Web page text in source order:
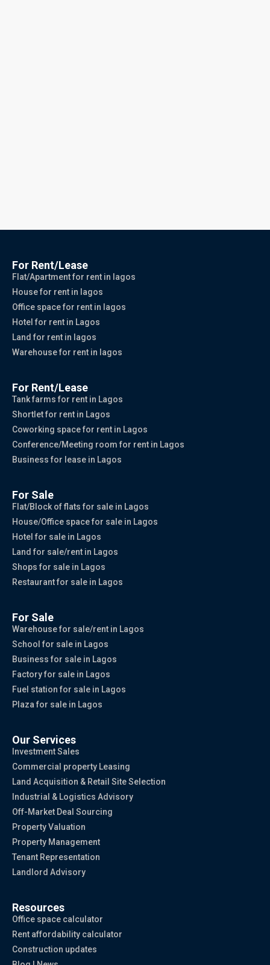
For Rent/Lease
Flat/Apartment for rent in lagos
House for rent in lagos
Office space for rent in lagos
Hotel for rent in Lagos
Land for rent in lagos
Warehouse for rent in lagos
For Rent/Lease
Tank farms for rent in Lagos
Shortlet for rent in Lagos
Coworking space for rent in Lagos
Conference/Meeting room for rent in Lagos
Business for lease in Lagos
For Sale
Flat/Block of flats for sale in Lagos
House/Office space for sale in Lagos
Hotel for sale in Lagos
Land for sale/rent in Lagos
Shops for sale in Lagos
Restaurant for sale in Lagos
For Sale
Warehouse for sale/rent in Lagos
School for sale in Lagos
Business for sale in Lagos
Factory for sale in Lagos
Fuel station for sale in Lagos
Plaza for sale in Lagos
Our Services
Investment Sales
Commercial property Leasing
Land Acquisition & Retail Site Selection
Industrial & Logistics Advisory
Off-Market Deal Sourcing
Property Valuation
Property Management
Tenant Representation
Landlord Advisory
Resources
Office space calculator
Rent affordability calculator
Construction updates